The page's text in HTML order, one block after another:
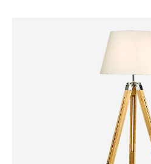
Skip to product information